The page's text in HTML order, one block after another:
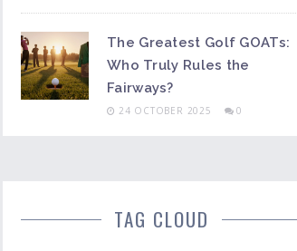
The Greatest Golf GOATs:
Who Truly Rules the
Fairways?
24 OCTOBER 2025 0
TAG CLOUD